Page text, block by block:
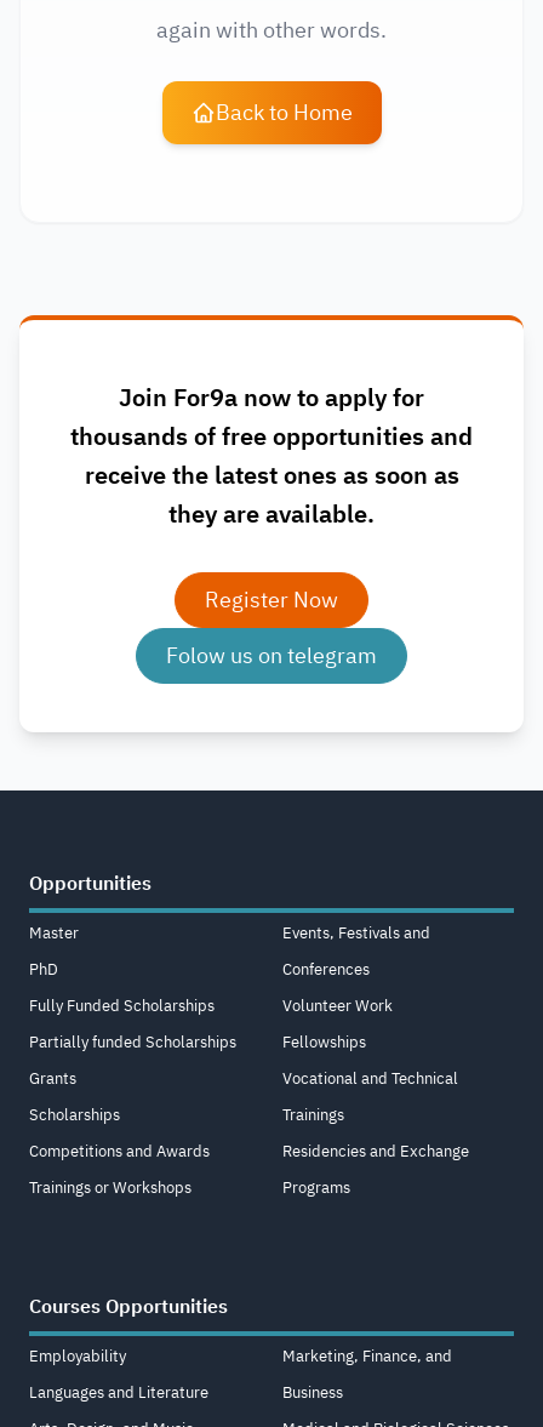
again with other words.
Back to Home
Join For9a now to apply for
thousands of free opportunities and
receive the latest ones as soon as
they are available.
Register Now
Folow us on telegram
Opportunities
Master
PhD
Fully Funded Scholarships
Partially funded Scholarships
Grants
Scholarships
Competitions and Awards
Trainings or Workshops
Events, Festivals and
Conferences
Volunteer Work
Fellowships
Vocational and Technical
Trainings
Residencies and Exchange
Programs
Courses Opportunities
Employability
Languages and Literature
Marketing, Finance, and
Business